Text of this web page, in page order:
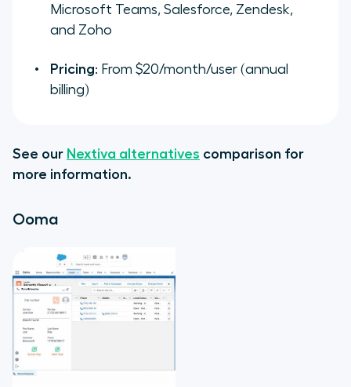
Microsoft Teams, Salesforce, Zendesk,
and Zoho
Pricing: From $20/month/user (annual
billing)
See our Nextiva alternatives comparison for
more information.
Ooma